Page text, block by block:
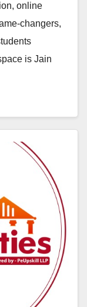
online
changers,
is Jain